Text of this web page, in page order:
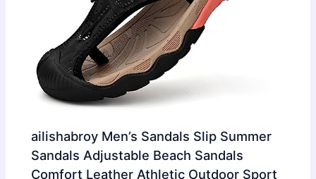
ailishabroy Men’s Sandals Slip Summer
Sandals Adjustable Beach Sandals
Comfort Leather Athletic Outdoor Sport